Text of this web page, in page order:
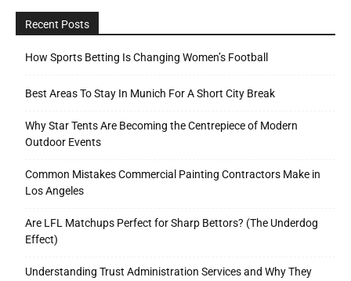
Recent Posts
How Sports Betting Is Changing Women’s Football
Best Areas To Stay In Munich For A Short City Break
Why Star Tents Are Becoming the Centrepiece of Modern
Outdoor Events
Common Mistakes Commercial Painting Contractors Make in
Los Angeles
Are LFL Matchups Perfect for Sharp Bettors? (The Underdog
Effect)
Understanding Trust Administration Services and Why They